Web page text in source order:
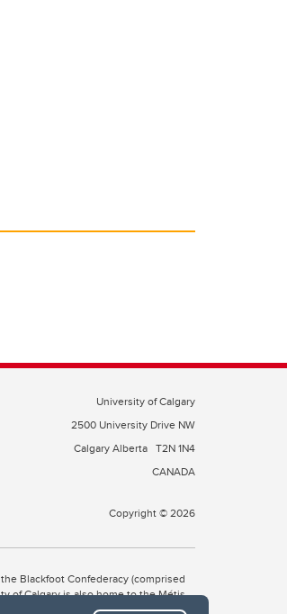
University of Calgary
2500 University Drive NW
Calgary Alberta T2N 1N4
CANADA
Copyright © 2026
Blackfoot Confederacy (comprised
of Calgary is also home to the Métis